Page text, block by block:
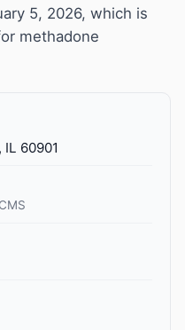
5, 2026, which is
methadone
IL 60901